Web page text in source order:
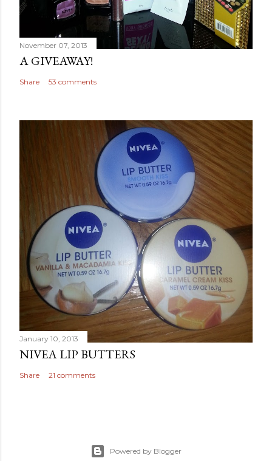
November 07, 2013
A GIVEAWAY!
Share 53 comments
January 10, 2013
NIVEA LIP BUTTERS
Share 21 comments
Powered by Blogger